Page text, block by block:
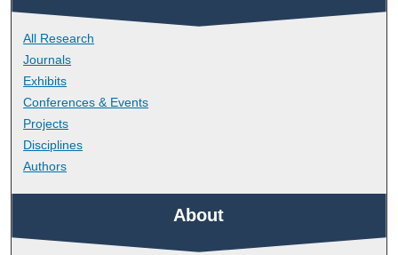
All Research
Journals
Exhibits
Conferences & Events
Projects
Disciplines
Authors
About